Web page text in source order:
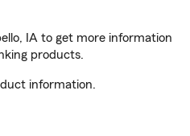
IA to get more information
products.
information.